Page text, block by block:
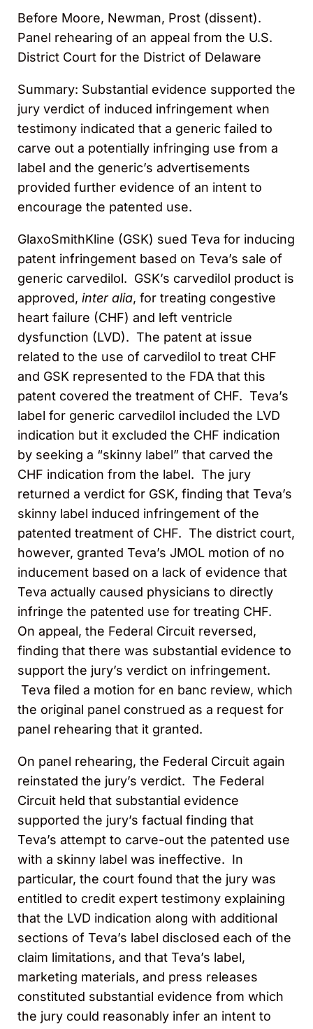
Before Moore, Newman, Prost (dissent).
Panel rehearing of an appeal from the U.S.
District Court for the District of Delaware
Summary: Substantial evidence supported the
jury verdict of induced infringement when
testimony indicated that a generic failed to
carve out a potentially infringing use from a
label and the generic’s advertisements
provided further evidence of an intent to
encourage the patented use.
GlaxoSmithKline (GSK) sued Teva for inducing
patent infringement based on Teva’s sale of
generic carvedilol. GSK’s carvedilol product is
approved, inter alia, for treating congestive
heart failure (CHF) and left ventricle
dysfunction (LVD). The patent at issue
related to the use of carvedilol to treat CHF
and GSK represented to the FDA that this
patent covered the treatment of CHF. Teva’s
label for generic carvedilol included the LVD
indication but it excluded the CHF indication
by seeking a “skinny label” that carved the
CHF indication from the label. The jury
returned a verdict for GSK, finding that Teva’s
skinny label induced infringement of the
patented treatment of CHF. The district court,
however, granted Teva’s JMOL motion of no
inducement based on a lack of evidence that
Teva actually caused physicians to directly
infringe the patented use for treating CHF.
On appeal, the Federal Circuit reversed,
finding that there was substantial evidence to
support the jury’s verdict on infringement.
Teva filed a motion for en banc review, which
the original panel construed as a request for
panel rehearing that it granted.
On panel rehearing, the Federal Circuit again
reinstated the jury’s verdict. The Federal
Circuit held that substantial evidence
supported the jury’s factual finding that
Teva’s attempt to carve-out the patented use
with a skinny label was ineffective. In
particular, the court found that the jury was
entitled to credit expert testimony explaining
that the LVD indication along with additional
sections of Teva’s label disclosed each of the
claim limitations, and that Teva’s label,
marketing materials, and press releases
constituted substantial evidence from which
the jury could reasonably infer an intent to